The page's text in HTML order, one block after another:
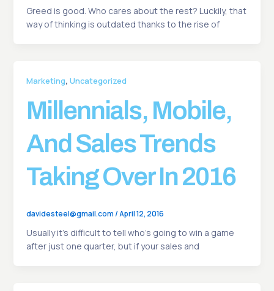
Greed is good. Who cares about the rest? Luckily, that
way of thinking is outdated thanks to the rise of
Marketing, Uncategorized
Millennials, Mobile,
And Sales Trends
Taking Over In 2016
davidesteel@gmail.com/April 12, 2016
Usually it’s difficult to tell who’s going to win a game
after just one quarter, but if your sales and